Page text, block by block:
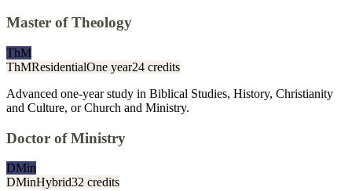
Master of Theology
ThM
ThMResidentialOne year24 credits
Advanced one-year study in Biblical Studies, History, Christianity
and Culture, or Church and Ministry.
Doctor of Ministry
DMin
DMinHybrid32 credits